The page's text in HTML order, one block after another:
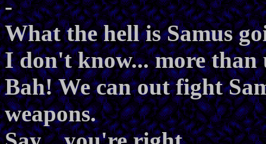
-
What the hell is Samus
I don't know... more than
Bah! We can out fight
weapons.